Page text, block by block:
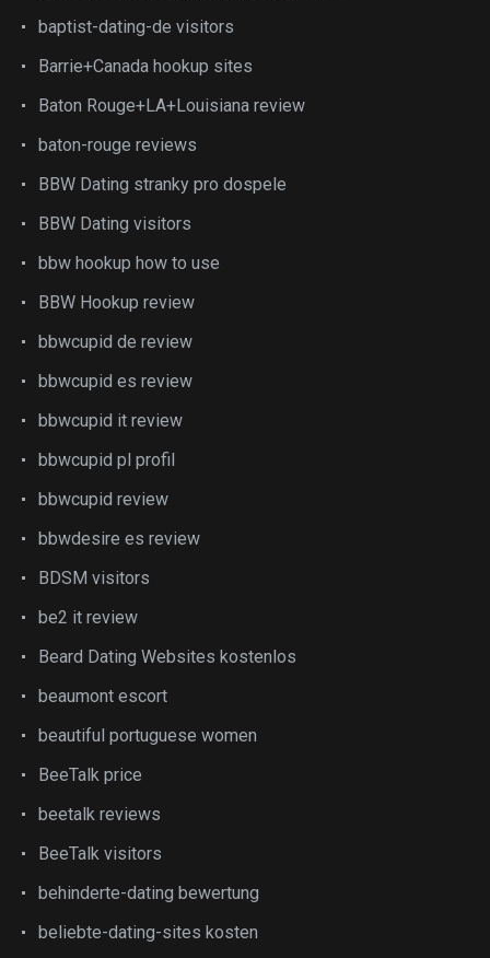
baptist-dating-de visitors
Barrie+Canada hookup sites
Baton Rouge+LA+Louisiana review
baton-rouge reviews
BBW Dating stranky pro dospele
BBW Dating visitors
bbw hookup how to use
BBW Hookup review
bbwcupid de review
bbwcupid es review
bbwcupid it review
bbwcupid pl profil
bbwcupid review
bbwdesire es review
BDSM visitors
be2 it review
Beard Dating Websites kostenlos
beaumont escort
beautiful portuguese women
BeeTalk price
beetalk reviews
BeeTalk visitors
behinderte-dating bewertung
beliebte-dating-sites kosten